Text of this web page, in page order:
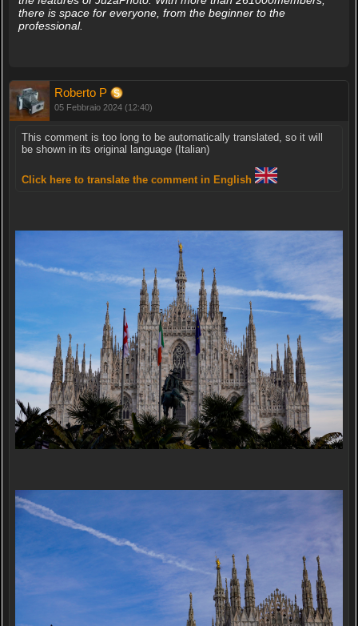
there is space for everyone, from the beginner to the
professional.
Roberto P
05 Febbraio 2024 (12:40)
This comment is too long to be automatically translated, so it will
be shown in its original language (Italian)
Click here to translate the comment in English